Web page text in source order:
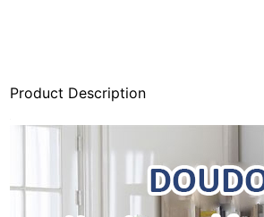
Product Description